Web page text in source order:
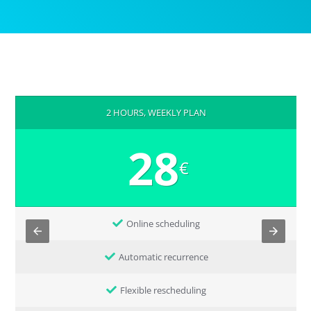
2 HOURS, WEEKLY PLAN
28€
Online scheduling
Automatic recurrence
Flexible rescheduling